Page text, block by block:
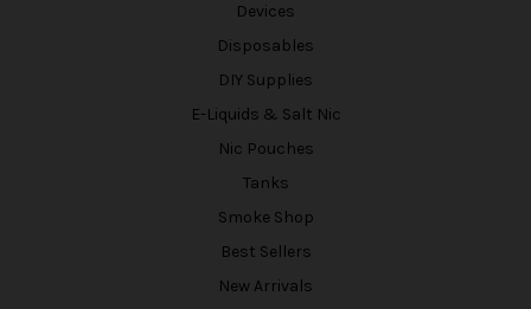
Devices
Disposables
DIY Supplies
E-Liquids & Salt Nic
Nic Pouches
Tanks
Smoke Shop
Best Sellers
New Arrivals